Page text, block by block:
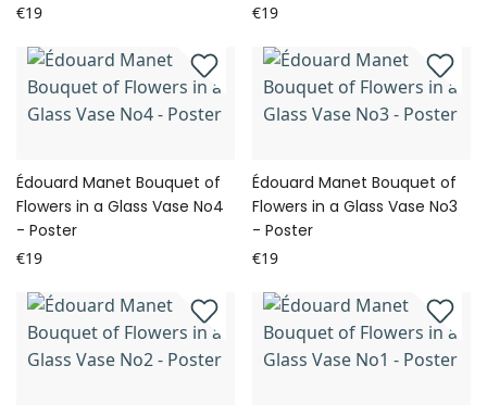
€19 €19
Édouard Manet Bouquet of
Flowers in a Glass Vase No4
- Poster
€19
Édouard Manet Bouquet of
Flowers in a Glass Vase No3
- Poster
€19